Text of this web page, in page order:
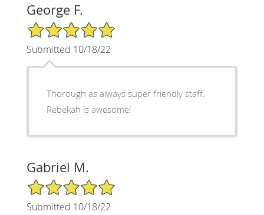
George F.
5/5 Star Rating
Submitted 10/18/22
Thorough as always super friendly staff.
Rebekah is awesome!
Gabriel M.
5/5 Star Rating
Submitted 10/18/22